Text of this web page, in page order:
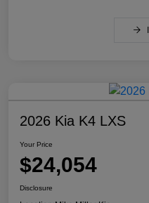
2026 Kia K4 LXS
Your Price
$24,054
Disclosure